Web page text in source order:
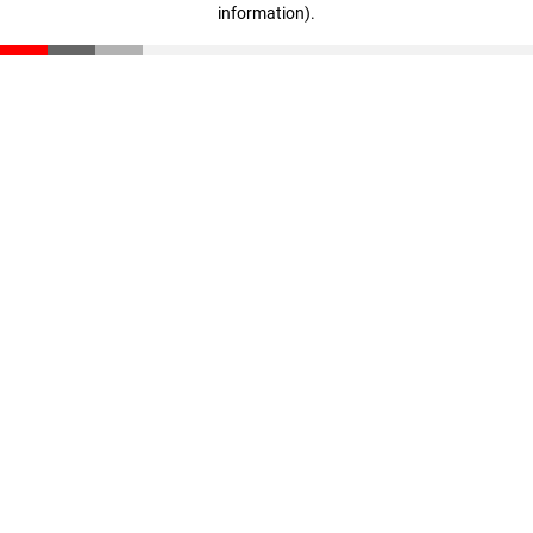
information).